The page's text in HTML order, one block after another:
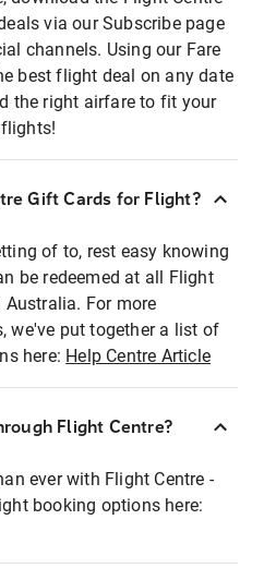
via our Subscribe page
channels. Using our Fare
best flight deal on any date
the right airfare to fit your
Gift Cards for Flight?
of to, rest easy knowing
be redeemed at all Flight
For more
we've put together a list of
here: Help Centre Article
Flight Centre?
ever with Flight Centre -
booking options here: